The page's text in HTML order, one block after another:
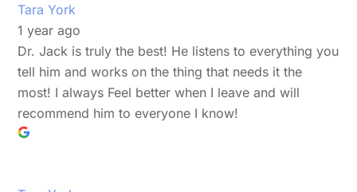
Tara York
1 year ago
Dr. Jack is truly the best! He listens to everything you
tell him and works on the thing that needs it the
most! I always Feel better when I leave and will
recommend him to everyone I know!